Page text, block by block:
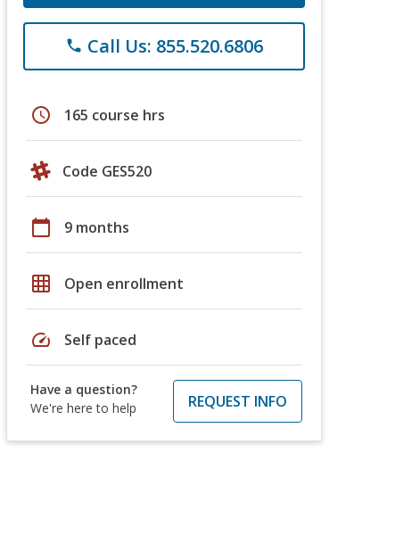
phone Call Us: 855.520.6806
schedule 165 course hrs
Code GES520
calendar_today 9 months
grid_on Open enrollment
speed Self paced
Have a question?
We're here to help
REQUEST INFO